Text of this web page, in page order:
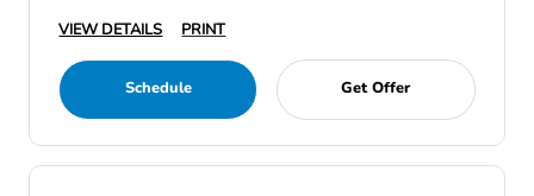
VIEW DETAILS
PRINT
Schedule Get Offer